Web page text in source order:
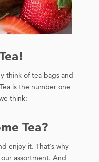
think of tea bags and
is the number one
think:
Tea?
enjoy it. That’s why
assortment. And